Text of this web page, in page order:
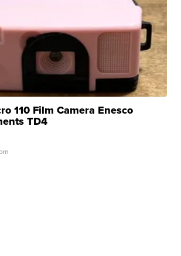
110 Film Camera Enesco
TD4